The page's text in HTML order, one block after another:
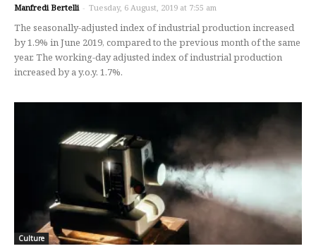
Manfredi Bertelli - Tuesday, 6 August, 2019 at 7:55 am
The seasonally-adjusted index of industrial production increased
by 1.9% in June 2019, compared to the previous month of the same
year. The working-day adjusted index of industrial production
increased by a y.o.y. 1.7%.
Culture